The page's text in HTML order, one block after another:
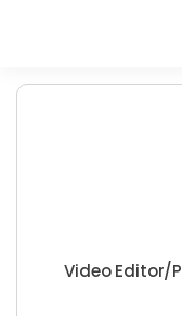
Video Editor/